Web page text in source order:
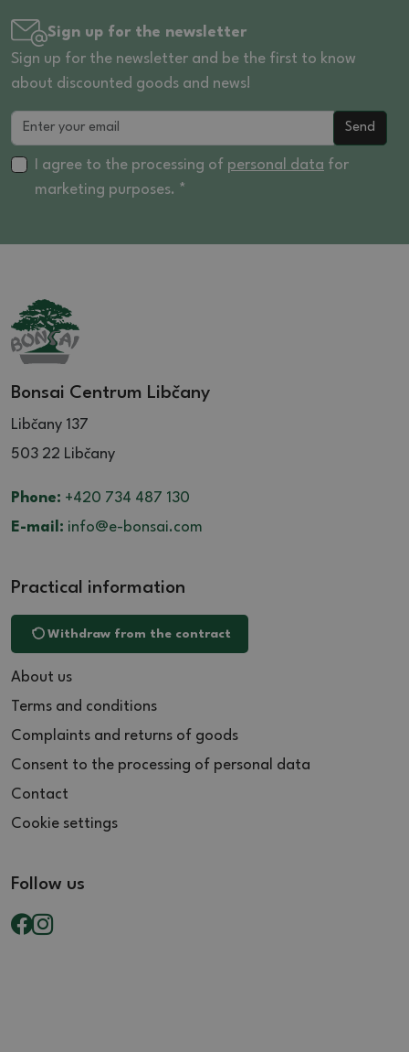
Sign up for the newsletter
Sign up for the newsletter and be the first to know
about discounted goods and news!
Send
I agree to the processing of personal data for
marketing purposes. *
Bonsai Centrum Libčany
Libčany 137
503 22 Libčany
Phone: +420 734 487 130
E-mail: info@e-bonsai.com
Practical information
Withdraw from the contract
About us
Terms and conditions
Complaints and returns of goods
Consent to the processing of personal data
Contact
Cookie settings
Follow us